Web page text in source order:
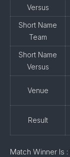
Versus
Short Name
Team
Short Name
Versus
Venue
Result
Match Winner Is :